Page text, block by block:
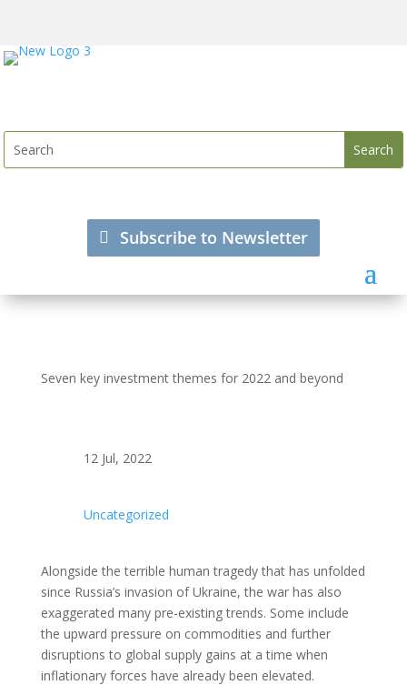
Subscribe to Newsletter
Seven key investment themes for 2022 and beyond
12 Jul, 2022
Uncategorized
Alongside the terrible human tragedy that has unfolded
since Russia’s invasion of Ukraine, the war has also
exaggerated many pre-existing trends. Some include
the upward pressure on commodities and further
disruptions to global supply gains at a time when
inflationary forces have already been elevated.